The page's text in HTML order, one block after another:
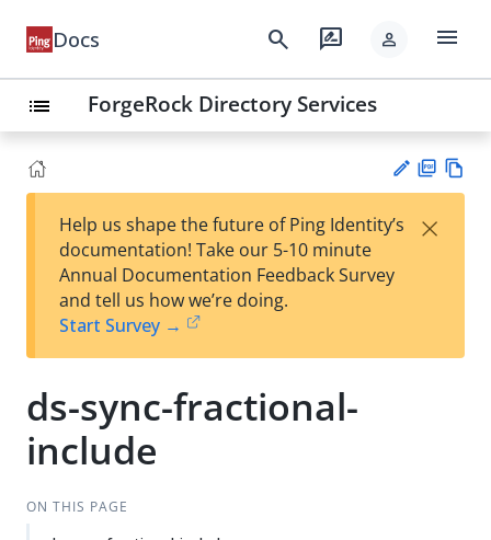
Docs search rate_review person menu
list ForgeRock Directory Services
est
t
F
Help us shape the future of Ping Identity’s
documentation! Take our 5-10 minute
Annual Documentation Feedback Survey
and tell us how we’re doing.
Start Survey →
×
ds-sync-fractional-
include
ON THIS PAGE